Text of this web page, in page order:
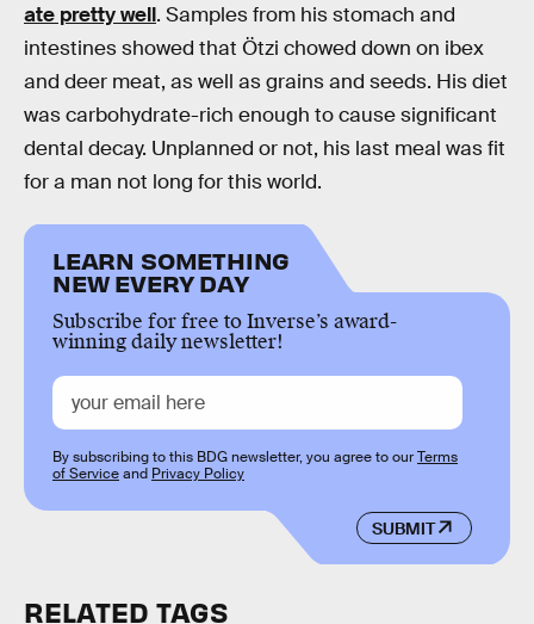
ate pretty well. Samples from his stomach and
intestines showed that Ötzi chowed down on ibex
and deer meat, as well as grains and seeds. His diet
was carbohydrate-rich enough to cause significant
dental decay. Unplanned or not, his last meal was fit
for a man not long for this world.
LEARN SOMETHING
NEW EVERY DAY
Subscribe for free to Inverse’s award-
winning daily newsletter!
SUBMIT
By subscribing to this BDG newsletter, you agree to ourTerms
of Serviceand Privacy Policy
RELATED TAGS